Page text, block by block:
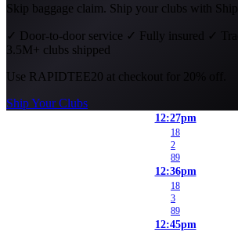
Skip baggage claim. Ship your clubs with Ship
✓ Door-to-door service ✓ Fully insured ✓
3.5M+ clubs shipped
Use RAPIDTEE20 at checkout for 20% off.
Ship Your Clubs
12:27pm
18
2
89
12:36pm
18
3
89
12:45pm